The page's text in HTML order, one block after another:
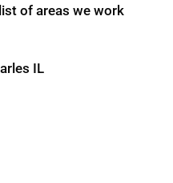
of areas we work